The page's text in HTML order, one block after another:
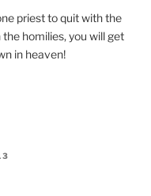
priest to quit with the
homilies, you will get
in heaven!